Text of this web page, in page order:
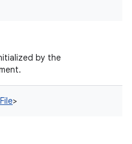
by the
>